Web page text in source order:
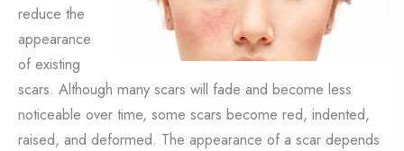
reduce the
appearance
of existing
scars. Although many scars will fade and become less
noticeable over time, some scars become red, indented,
raised, and deformed. The appearance of a scar depends